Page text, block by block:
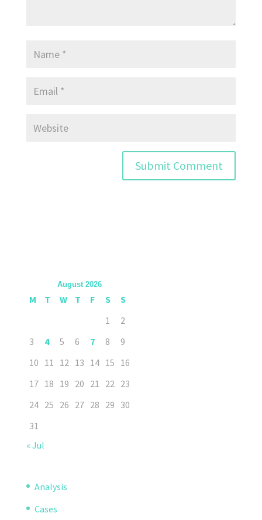
August 2026
M T W T F S
S
1
2
3
4 5 6 7 8
9
10 11 12 13 14 15 16
17 18 19 20 21 22 23
24 25 26 27 28 29 30
31
« Jul
Analysis
Cases